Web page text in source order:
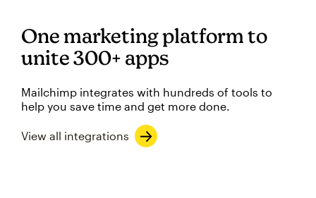
One marketing platform to
unite 300+ apps
Mailchimp integrates with hundreds of tools to
help you save time and get more done.
View all integrations